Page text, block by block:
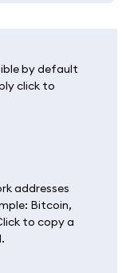
by default
click to
addresses
Bitcoin,
to copy a